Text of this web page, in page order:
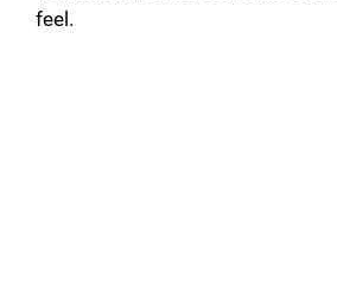
feel.